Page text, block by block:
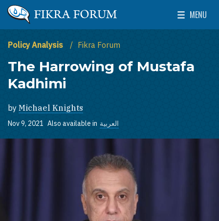
Skip to main content
The Washington Institute for Near East Policy
MENU
Toggle
Policy Analysis Fikra Forum
The Harrowing of Mustafa
Kadhimi
by Michael Knights
Nov 9, 2021 Also available in العربية